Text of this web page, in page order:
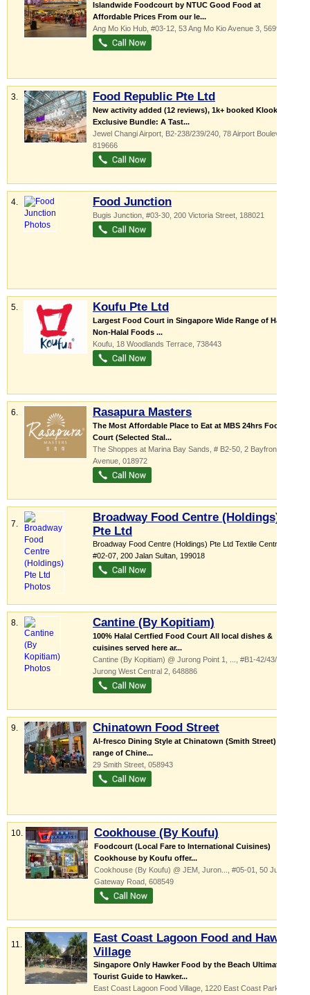
Islandwide Foodcourt by NTUC Good Food at
Affordable Prices From our le...
Ang Mo Kio Hub , #03-12, 53 Ang Mo Kio Avenue 3 569933
3. Food Republic Pte Ltd
New activity added (12 reviews), 1k+ booked Klook-
Exclusive Bundle: A Tast...
Jewel Changi Airport , B2-238/239/240, 78 Airport Boulevard
819666
4. Food Junction
Bugis Junction , #03-30, 200 Victoria Street 188021
5. Koufu Pte Ltd
Largest Food Court in Singapore Wide Range of Halal &
Non-Halal Foods ...
Koufu , 18 Woodlands Terrace 738443
6. Rasapura Masters
The Most Affordable Place to Eat at MBS 24hrs Food
Court (Selected Stal...
The Shoppes at Marina Bay Sands , # B2-50, 2 Bayfront
Avenue 018972
7.
Broadway Food Centre (Holdings)
Pte Ltd
Broadway Food Centre (Holdings) Pte Ltd Textile Centre,
#02-07, 200 Jalan Sultan 199018
8. Cantine (By Kopitiam)
100% Halal Certfied Food Court All local dishes &
cuisines served here ar...
Cantine (By Kopitiam) @ Jurong Point 1,
, #B1-42/43/44/, 1
Jurong West Central 2 648886
9. Chinatown Food Street
Al-fresco Dining Style at Chinatown (Smith Street)! Wide
range of Chine...
29 Smith Street 058943
10. Cookhouse (By Koufu)
Foodcourt (Local Fare to International Cuisines)
Cookhouse by Koufu offer...
Cookhouse (By Koufu) @ JEM, Juron...
, #05-01, 50 Jurong
Gateway Road 608549
11.
East Coast Lagoon Food and Hawker
Village
Singapore Only Hawker Food by the Beach Ultimate
Tourist Guide to Hawker...
East Coast Lagoon Food Village , 1220 East Coast Parkway